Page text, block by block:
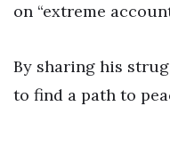
on “extreme
By sharing his
to find a path to